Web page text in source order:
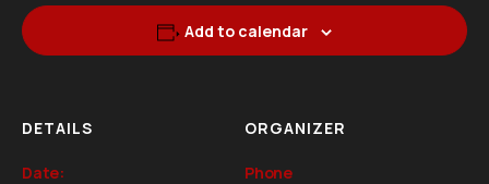
Add to calendar
DETAILS
Date:
ORGANIZER
Phone